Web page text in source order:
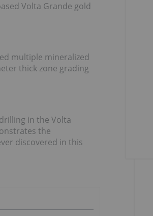
Volta Grande gold
multiple mineralized
thick zone grading
in the Volta
the
discovered in this